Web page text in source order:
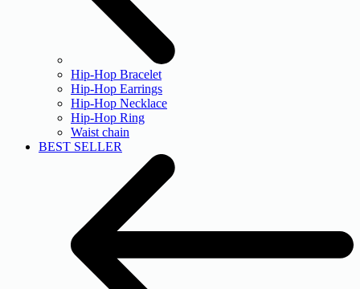
Hip-Hop Bracelet
Hip-Hop Earrings
Hip-Hop Necklace
Hip-Hop Ring
Waist chain
BEST SELLER